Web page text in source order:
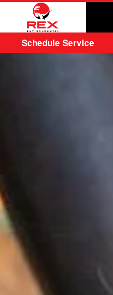
Skip to main content
Schedule Service